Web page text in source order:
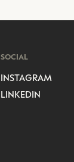
SOCIAL
INSTAGRAM
LINKEDIN